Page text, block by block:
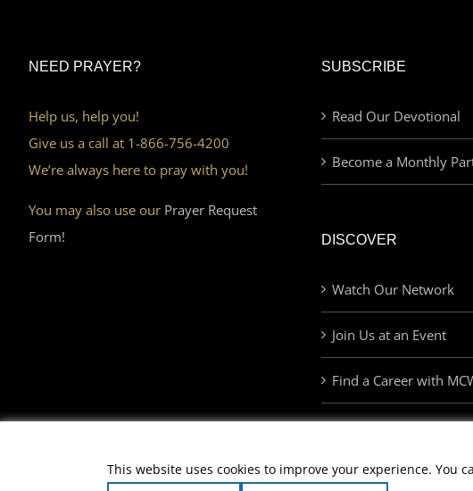
NEED PRAYER?
Help us, help you!
Give us a call at 1-866-756-4200
We’re always here to pray with you!
You may also use our Prayer Request
Form!
SUBSCRIBE
Read Our Devotional
Become a Monthly
DISCOVER
Watch Our Network
Join Us at an Event
Find a Career with
This website uses cookies to improve your experience. You